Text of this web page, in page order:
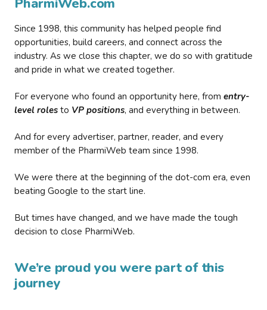
PharmiWeb.com
Since 1998, this community has helped people find
opportunities, build careers, and connect across the
industry. As we close this chapter, we do so with gratitude
and pride in what we created together.
For everyone who found an opportunity here, from entry-
level roles to VP positions, and everything in between.
And for every advertiser, partner, reader, and every
member of the PharmiWeb team since 1998.
We were there at the beginning of the dot-com era, even
beating Google to the start line.
But times have changed, and we have made the tough
decision to close PharmiWeb.
We’re proud you were part of this
journey